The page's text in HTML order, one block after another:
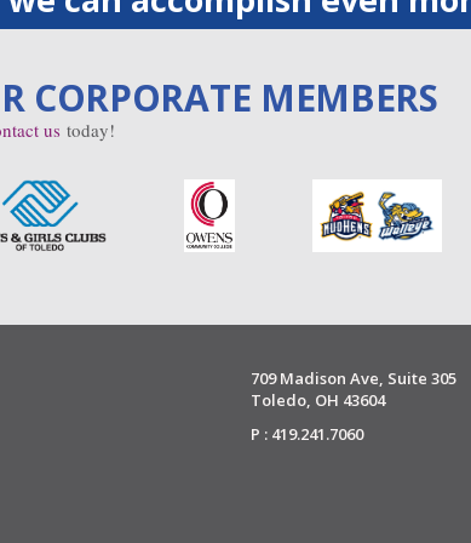
CORPORATE MEMBERS
us today!
709 Madison Ave, Suite 305
Toledo, OH 43604
P : 419.241.7060